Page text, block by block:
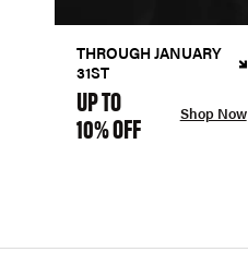
THROUGH JANUARY
31ST
UP TO
10% OFF Shop Now